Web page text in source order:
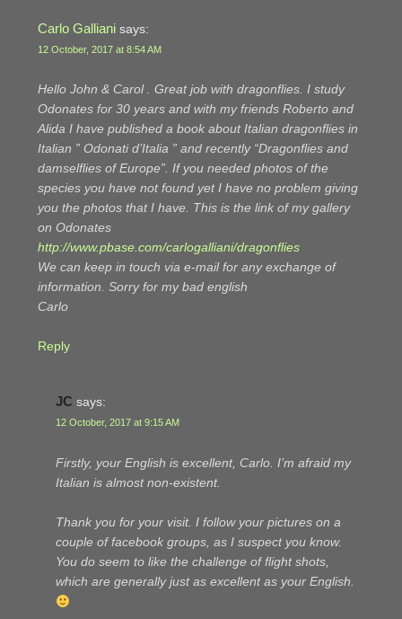
Carlo Galliani says:
12 October, 2017 at 8:54 AM
Hello John & Carol . Great job with dragonflies. I study
Odonates for 30 years and with my friends Roberto and
Alida I have published a book about Italian dragonflies in
Italian ” Odonati d’Italia ” and recently “Dragonflies and
damselflies of Europe”. If you needed photos of the
species you have not found yet I have no problem giving
you the photos that I have. This is the link of my gallery
on Odonates
http://www.pbase.com/carlogalliani/dragonflies
We can keep in touch via e-mail for any exchange of
information. Sorry for my bad english
Carlo
Reply
JC says:
12 October, 2017 at 9:15 AM
Firstly, your English is excellent, Carlo. I’m afraid my
Italian is almost non-existent.
Thank you for your visit. I follow your pictures on a
couple of facebook groups, as I suspect you know.
You do seem to like the challenge of flight shots,
which are generally just as excellent as your English.